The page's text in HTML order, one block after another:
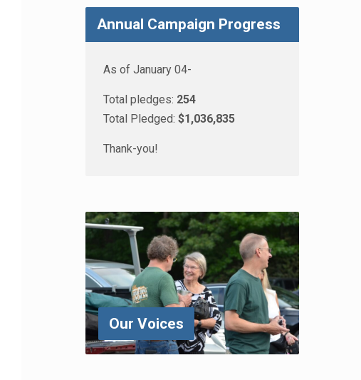
Annual Campaign Progress
As of January 04-
Total pledges: 254
Total Pledged: $1,036,835
Thank-you!
Our Voices